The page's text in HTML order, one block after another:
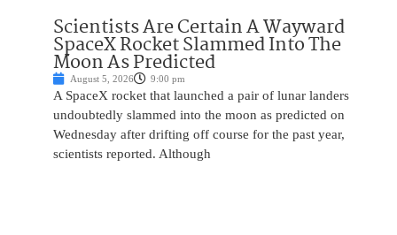
Scientists Are Certain A Wayward
SpaceX Rocket Slammed Into The
Moon As Predicted
August 5, 2026 9:00 pm
A SpaceX rocket that launched a pair of lunar landers
undoubtedly slammed into the moon as predicted on
Wednesday after drifting off course for the past year,
scientists reported. Although